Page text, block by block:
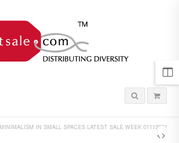
MINIMALISM IN SMALL SPACES LATEST SALE WEEK 01112021